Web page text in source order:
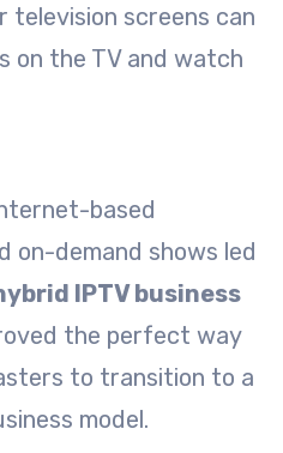
television screens can
on the TV and watch
based
on-demand shows led
IPTV business
the perfect way
to transition to a
model.